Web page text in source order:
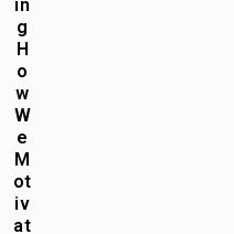
in
g
H
o
w
W
e
M
ot
iv
at